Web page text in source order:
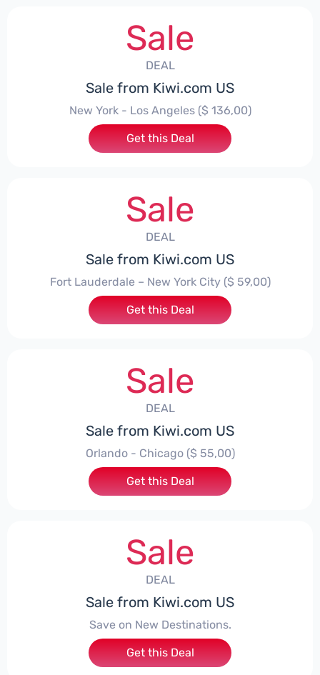
Sale
DEAL
Sale from Kiwi.com US
New York - Los Angeles ($ 136,00)
Get this Deal
Sale
DEAL
Sale from Kiwi.com US
Fort Lauderdale – New York City ($ 59,00)
Get this Deal
Sale
DEAL
Sale from Kiwi.com US
Orlando - Chicago ($ 55,00)
Get this Deal
Sale
DEAL
Sale from Kiwi.com US
Save on New Destinations.
Get this Deal